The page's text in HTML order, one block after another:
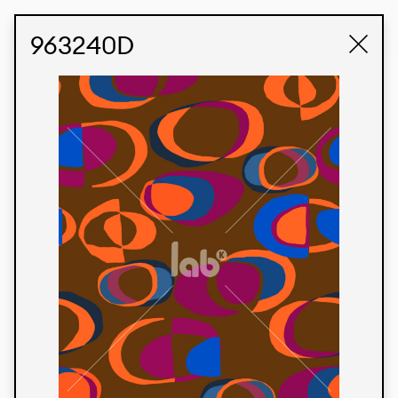
963240D
Products
We’re proud to express our Brazilian identity
through our custom fabrics and prints, working in
collaboration with our clients and giving life to
their concepts and creations. Kalimo’s extensive
line has options for different markets. We also
offer eco-friendly and technological fabrics that
can be finished with any solid color or digital
Colors